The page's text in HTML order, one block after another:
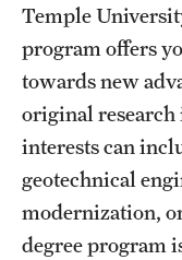
Dual Degree
Honors Program
Interdisciplinary
International Study
Libraries
Temple
program offers
towards new
original research
interests can
geotechnical
modernization,
degree program